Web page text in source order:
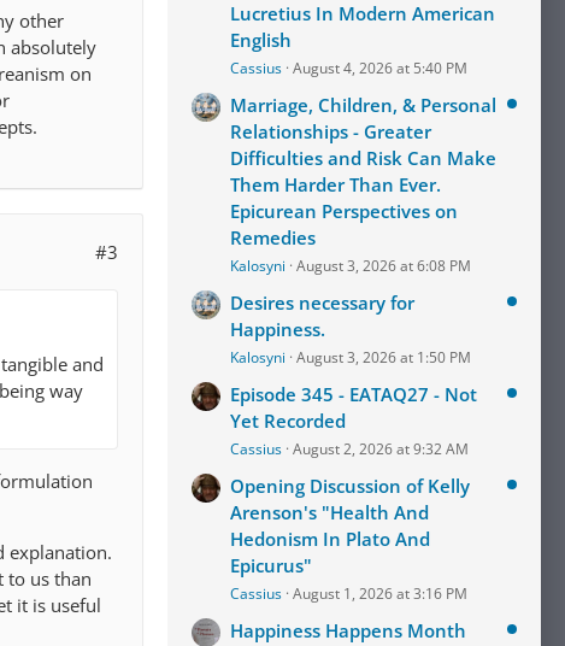
other
absolutely
on
#3
and
way
explanation.
to us than
it is useful
Lucretius In Modern American
English
Cassius August 4, 2026 at 5:40 PM
Marriage, Children, & Personal
Relationships - Greater
Difficulties and Risk Can Make
Them Harder Than Ever.
Epicurean Perspectives on
Remedies
Kalosyni August 3, 2026 at 6:08 PM
Desires necessary for
Happiness.
Kalosyni August 3, 2026 at 1:50 PM
Episode 345 - EATAQ27 - Not
Yet Recorded
Cassius August 2, 2026 at 9:32 AM
Opening Discussion of Kelly
Arenson's "Health And
Hedonism In Plato And
Epicurus"
Cassius August 1, 2026 at 3:16 PM
Happiness Happens Month